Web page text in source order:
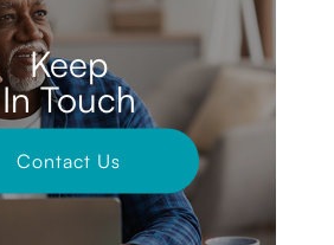
Keep
In Touch
Contact Us